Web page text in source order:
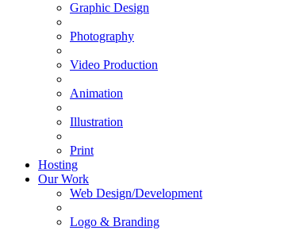
Graphic Design
Photography
Video Production
Animation
Illustration
Print
Hosting
Our Work
Web Design/Development
Logo & Branding